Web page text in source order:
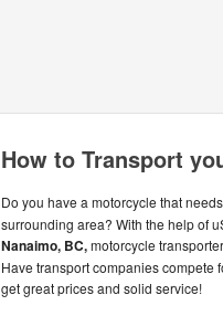
How to Transport
Do you have a motorcycle that
surrounding area? With the help of
Nanaimo, BC,motorcycle
Have transport companies compete
get great prices and solid service!